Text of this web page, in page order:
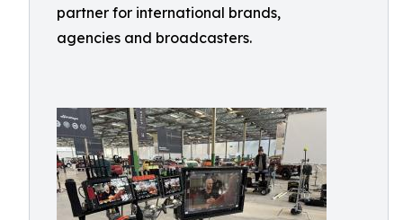
partner for international brands,
agencies and broadcasters.